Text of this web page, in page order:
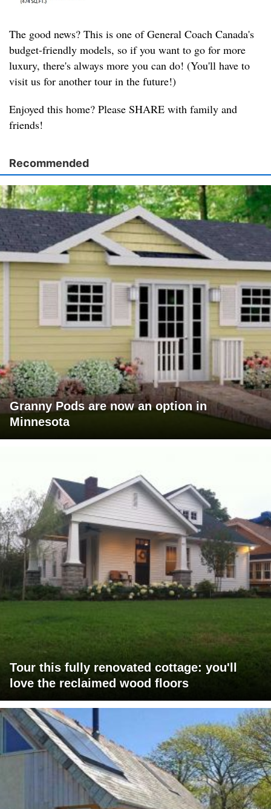
The good news? This is one of General Coach Canada's
budget-friendly models, so if you want to go for more
luxury, there's always more you can do! (You'll have to
visit us for another tour in the future!)
Enjoyed this home? Please SHARE with family and
friends!
Recommended
Granny Pods are now an option in
Minnesota
Tour this fully renovated cottage: you'll
love the reclaimed wood floors